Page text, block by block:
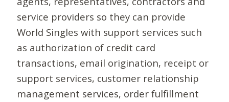
service providers so they can provide
World Singles with support services such
as authorization of credit card
transactions, email origination, receipt or
support services, customer relationship
management services, order fulfillment